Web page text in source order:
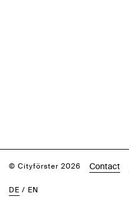
© Cityförster 2026 Contact
DE / EN